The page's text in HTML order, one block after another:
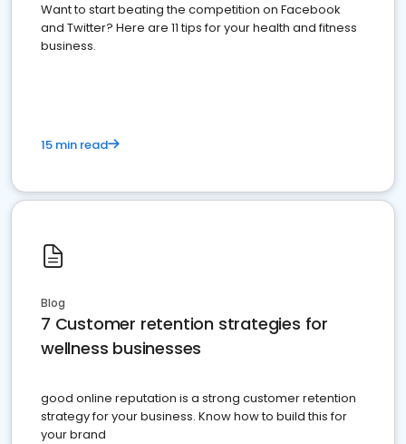
Want to start beating the competition on Facebook
and Twitter? Here are 11 tips for your health and fitness
business.
15 min read
Blog
7 Customer retention strategies for
wellness businesses
good online reputation is a strong customer retention
strategy for your business. Know how to build this for
your brand